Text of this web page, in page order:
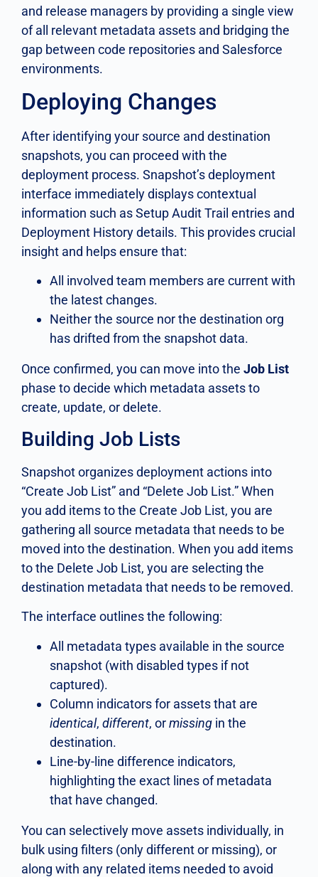
and release managers by providing a single view
of all relevant metadata assets and bridging the
gap between code repositories and Salesforce
environments.
Deploying Changes
After identifying your source and destination
snapshots, you can proceed with the
deployment process. Snapshot’s deployment
interface immediately displays contextual
information such as Setup Audit Trail entries and
Deployment History details. This provides crucial
insight and helps ensure that:
All involved team members are current with
the latest changes.
Neither the source nor the destination org
has drifted from the snapshot data.
Once confirmed, you can move into the Job List
phase to decide which metadata assets to
create, update, or delete.
Building Job Lists
Snapshot organizes deployment actions into
“Create Job List” and “Delete Job List.” When
you add items to the Create Job List, you are
gathering all source metadata that needs to be
moved into the destination. When you add items
to the Delete Job List, you are selecting the
destination metadata that needs to be removed.
The interface outlines the following:
All metadata types available in the source
snapshot (with disabled types if not
captured).
Column indicators for assets that are
identical, different, ormissing in the
destination.
Line-by-line difference indicators,
highlighting the exact lines of metadata
that have changed.
You can selectively move assets individually, in
bulk using filters (only different or missing), or
along with any related items needed to avoid